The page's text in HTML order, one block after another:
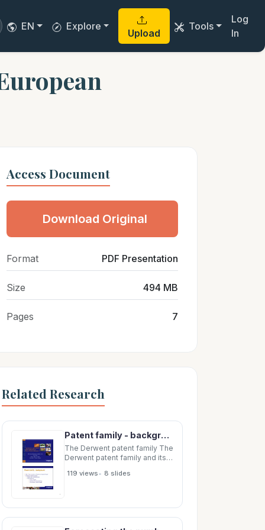
EN Explore
Upload
Tools
Log
In
Access Document
Download Original
Format PDF Presentation
Size 494 MB
Pages 7
Related Research
Patent family - background Patent family - background Patent family - background 1883
The Derwent patent family The
Derwent patent family and its
application in Patent Statistical
119 views• 8 slides